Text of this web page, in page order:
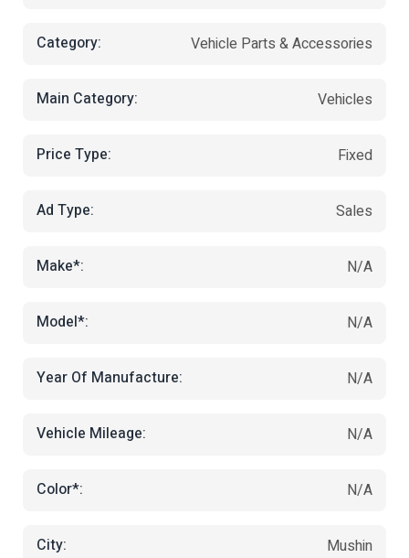
Category: Vehicle Parts & Accessories
Main Category: Vehicles
Price Type: Fixed
Ad Type: Sales
Make*: N/A
Model*: N/A
Year Of Manufacture: N/A
Vehicle Mileage: N/A
Color*: N/A
City: Mushin